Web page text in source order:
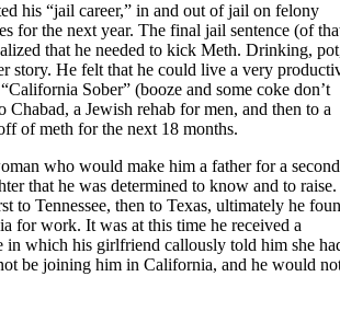
his “jail career,” in and out of jail on felony
for the next year. The final jail sentence (of
that he needed to kick Meth. Drinking,
story. He felt that he could live a very
Sober” (booze and some coke don’t
Chabad, a Jewish rehab for men, and then to a
of meth for the next 18 months.
who would make him a father for a second
that he was determined to know and to raise.
to Tennessee, then to Texas, ultimately he
for work. It was at this time he received a
in which his girlfriend callously told him she
be joining him in California, and he would